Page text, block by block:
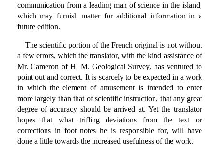
communication from a leading man of science in the island,
which may furnish matter for additional information in a
future edition.
The scientific portion of the French original is not without
a few errors, which the translator, with the kind assistance of
Mr. Cameron of H. M. Geological Survey, has ventured to
point out and correct. It is scarcely to be expected in a work
in which the element of amusement is intended to enter
more largely than that of scientific instruction, that any great
degree of accuracy should be arrived at. Yet the translator
hopes that what trifling deviations from the text or
corrections in foot notes he is responsible for, will have
done a little towards the increased usefulness of the work.